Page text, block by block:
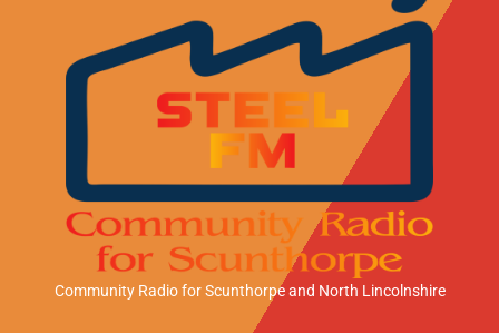
Community Radio for Scunthorpeand North Lincolnshire